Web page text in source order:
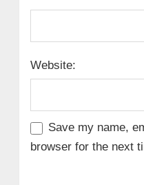
Website:
Save my name,
browser for the next